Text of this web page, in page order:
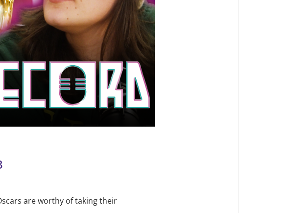
are worthy of taking their